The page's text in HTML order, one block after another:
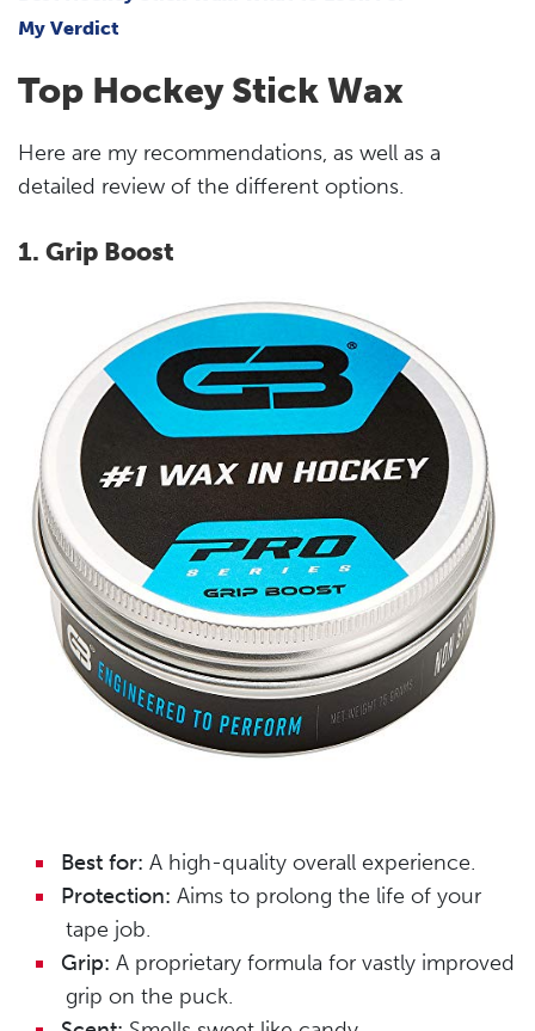
My Verdict
Top Hockey Stick Wax
Here are my recommendations, as well as a
detailed review of the different options.
1. Grip Boost
Best for: A high-quality overall experience.
Protection: Aims to prolong the life of your
tape job.
Grip: A proprietary formula for vastly improved
grip on the puck.